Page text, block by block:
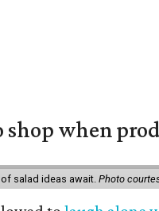
when
salad ideas await. Photo